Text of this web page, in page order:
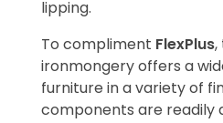
lipping.
To compliment FlexPlus,
ironmongery offers a
furniture in a variety of
components are readily